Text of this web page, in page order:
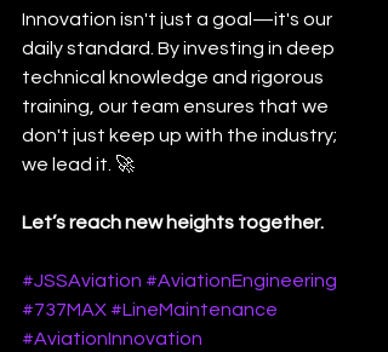
Innovation isn't just a goal—it's our
daily standard. By investing in deep
technical knowledge and rigorous
training, our team ensures that we
don't just keep up with the industry;
we lead it. 🚀
Let’s reach new heights together.
#JSSAviation #AviationEngineering
#737MAX #LineMaintenance
#AviationInnovation